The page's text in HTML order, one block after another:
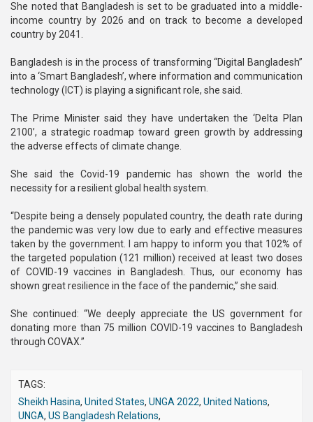
She noted that Bangladesh is set to be graduated into a middle-
income country by 2026 and on track to become a developed
country by 2041.
Bangladesh is in the process of transforming “Digital Bangladesh”
into a ‘Smart Bangladesh’, where information and communication
technology (ICT) is playing a significant role, she said.
The Prime Minister said they have undertaken the ‘Delta Plan
2100’, a strategic roadmap toward green growth by addressing
the adverse effects of climate change.
She said the Covid-19 pandemic has shown the world the
necessity for a resilient global health system.
“Despite being a densely populated country, the death rate during
the pandemic was very low due to early and effective measures
taken by the government. I am happy to inform you that 102% of
the targeted population (121 million) received at least two doses
of COVID-19 vaccines in Bangladesh. Thus, our economy has
shown great resilience in the face of the pandemic,” she said.
She continued: “We deeply appreciate the US government for
donating more than 75 million COVID-19 vaccines to Bangladesh
through COVAX.”
TAGS:
Sheikh Hasina, United States, UNGA 2022, United Nations,
UNGA, US Bangladesh Relations,